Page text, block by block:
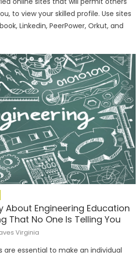
to view your skilled profile. Use sites
Linkedin, PeerPower, Orkut, and
About Engineering Education
That No One Is Telling You
Virginia
are essential to make an individual